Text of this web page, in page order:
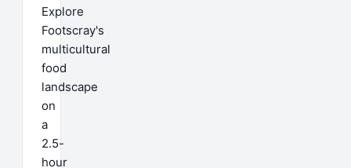
Explore
Footscray's
multicultural
food
landscape
on
a
2.5-
hour